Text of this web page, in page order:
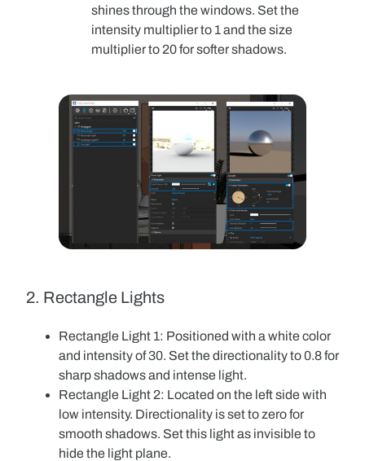
shines through the windows. Set the
intensity multiplier to 1 and the size
multiplier to 20 for softer shadows.
2. Rectangle Lights
Rectangle Light 1: Positioned with a white color
and intensity of 30. Set the directionality to 0.8 for
sharp shadows and intense light.
Rectangle Light 2: Located on the left side with
low intensity. Directionality is set to zero for
smooth shadows. Set this light as invisible to
hide the light plane.